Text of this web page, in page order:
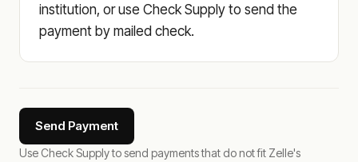
institution, or use Check Supply to send the
payment by mailed check.
Send Payment
Use Check Supply to send payments that do not fit Zelle's